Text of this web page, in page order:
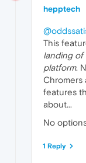
hepptech
This
landing of
platform.
Chromers
features
about...
No
1 Reply